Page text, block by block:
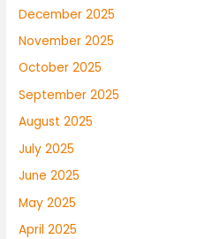
December 2025
November 2025
October 2025
September 2025
August 2025
July 2025
June 2025
May 2025
April 2025